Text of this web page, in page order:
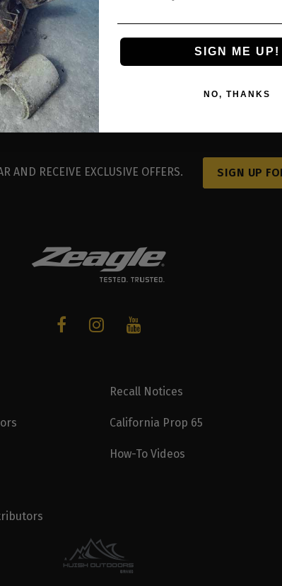
AND RECEIVE EXCLUSIVE OFFERS. SIGN UP
Recall Notices
California Prop 65
How-To Videos
SIGN ME UP!
NO, THANKS